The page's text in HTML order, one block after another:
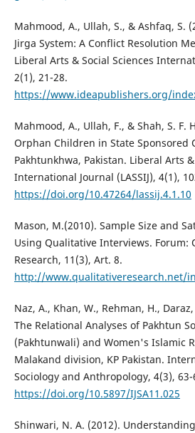
Mahmood, A., Ullah, S., & Ashfaq, S.
Jirga System: A Conflict Resolution
Liberal Arts & Social Sciences
2(1), 21-28.
https://www.ideapublishers.org/
Mahmood, A., Ullah, F., & Shah, S. F.
Orphan Children in State Sponsored
Pakhtunkhwa, Pakistan. Liberal Arts
International Journal (LASSIJ), 4(1),
https://doi.org/10.47264/lassij.4.1.10
Mason, M.(2010). Sample Size and
Using Qualitative Interviews. Forum:
Research, 11(3), Art. 8.
http://www.qualitativeresearch.net/
Naz, A., Khan, W., Rehman, H.,
The Relational Analyses of Pakhtun
(Pakhtunwali) and Women's Islamic
Malakand division, KP Pakistan.
Sociology and Anthropology, 4(3), 63-
https://doi.org/10.5897/IJSA11.025
Shinwari, N. A. (2012).